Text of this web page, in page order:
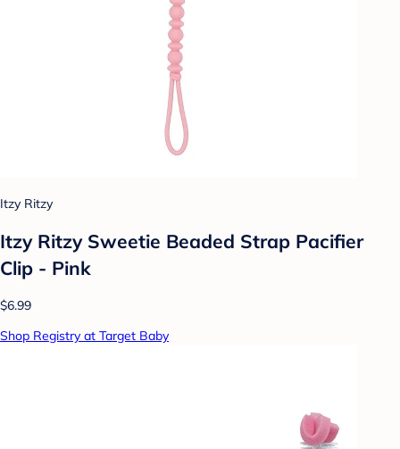
Itzy Ritzy
Itzy Ritzy Sweetie Beaded Strap Pacifier
Clip - Pink
$6.99
Shop Registry at Target Baby